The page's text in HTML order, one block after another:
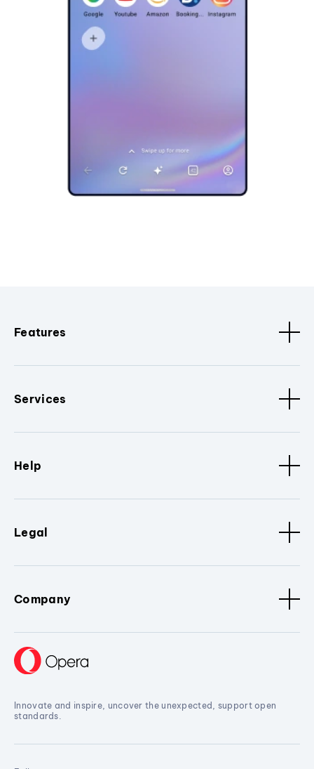
Features
Services
Help
Legal
Company
Innovate and inspire, uncover the unexpected, support open
standards.